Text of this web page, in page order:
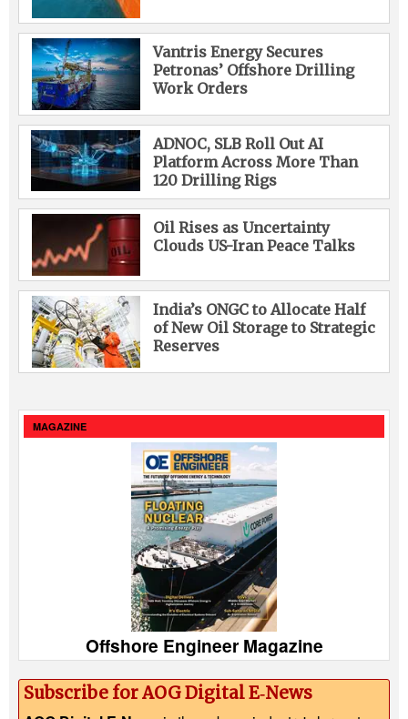
Vantris Energy Secures
Petronas’ Offshore Drilling
Work Orders
ADNOC, SLB Roll Out AI
Platform Across More Than
120 Drilling Rigs
Oil Rises as Uncertainty
Clouds US-Iran Peace Talks
India’s ONGC to Allocate Half
of New Oil Storage to Strategic
Reserves
MAGAZINE
Offshore Engineer Magazine
Subscribe for AOG Digital E‑News